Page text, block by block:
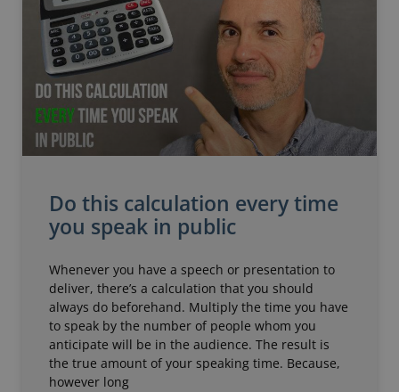
Do this calculation every time
you speak in public
Whenever you have a speech or presentation to
deliver, there’s a calculation that you should
always do beforehand. Multiply the time you have
to speak by the number of people whom you
anticipate will be in the audience. The result is
the true amount of your speaking time. Because,
however long